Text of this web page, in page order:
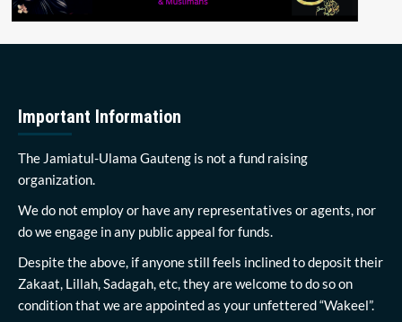
Important Information
The Jamiatul-Ulama Gauteng is not a fund raising
organization.
We do not employ or have any representatives or agents, nor
do we engage in any public appeal for funds.
Despite the above, if anyone still feels inclined to deposit their
Zakaat, Lillah, Sadagah, etc, they are welcome to do so on
condition that we are appointed as your unfettered “Wakeel”.